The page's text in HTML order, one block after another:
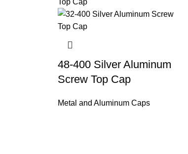
48-400 Silver Aluminum
Screw Top Cap
Metal and Aluminum Caps